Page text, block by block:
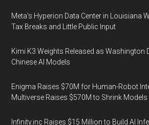
Meta's Hyperion Data Center in Louisiana
Tax Breaks and Little Public Input
Kimi K3 Weights Released as Washington
Chinese AI Models
Enigma Raises $70M for Human-Robot
Multiverse Raises $570M to Shrink Models
Infinity.inc Raises $15 Million to Build AI